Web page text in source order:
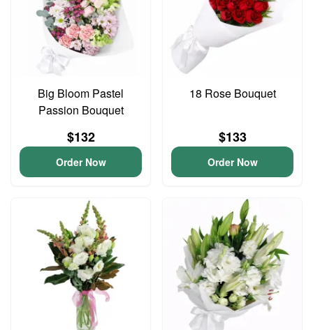
Big Bloom Pastel
Passion Bouquet
$132
Order Now
18 Rose Bouquet
$133
Order Now